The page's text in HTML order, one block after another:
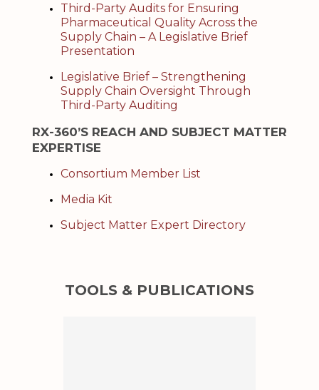
Third-Party Audits for Ensuring
Pharmaceutical Quality Across the
Supply Chain – A Legislative Brief
Presentation
Legislative Brief – Strengthening
Supply Chain Oversight Through
Third-Party Auditing
RX-360’S REACH AND SUBJECT MATTER
EXPERTISE
Consortium Member List
Media Kit
Subject Matter Expert Directory
TOOLS & PUBLICATIONS